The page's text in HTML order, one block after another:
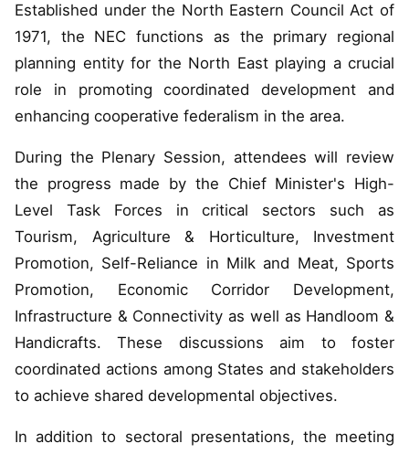
Established under the North Eastern Council Act of
1971, the NEC functions as the primary regional
planning entity for the North East playing a crucial
role in promoting coordinated development and
enhancing cooperative federalism in the area.
During the Plenary Session, attendees will review
the progress made by the Chief Minister's High-
Level Task Forces in critical sectors such as
Tourism, Agriculture & Horticulture, Investment
Promotion, Self-Reliance in Milk and Meat, Sports
Promotion, Economic Corridor Development,
Infrastructure & Connectivity as well as Handloom &
Handicrafts. These discussions aim to foster
coordinated actions among States and stakeholders
to achieve shared developmental objectives.
In addition to sectoral presentations, the meeting